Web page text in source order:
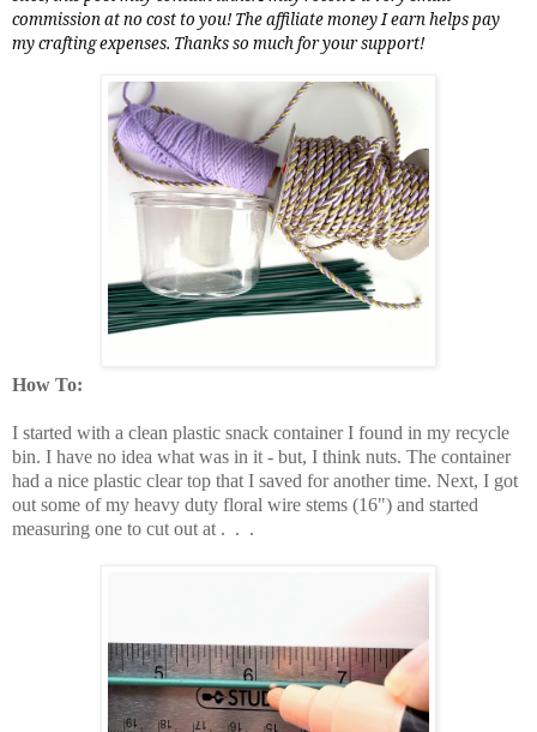
commission at no cost to you! The affiliate money I earn helps pay
my crafting expenses. Thanks so much for your support!
How To:
I started with a clean plastic snack container I found in my recycle
bin. I have no idea what was in it - but, I think nuts. The container
had a nice plastic clear top that I saved for another time. Next, I got
out some of my heavy duty floral wire stems (16") and started
measuring one to cut out at . . .